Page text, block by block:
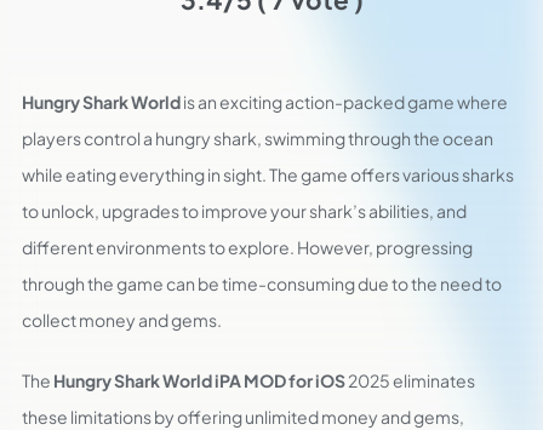
Hungry Shark Worldis an exciting action-packed game where
players control a hungry shark, swimming through the ocean
while eating everything in sight. The game offers various sharks
to unlock, upgrades to improve your shark’s abilities, and
different environments to explore. However, progressing
through the game can be time-consuming due to the need to
collect money and gems.
The Hungry Shark World iPA MOD for iOS2025 eliminates
these limitations by offering unlimited money and gems,